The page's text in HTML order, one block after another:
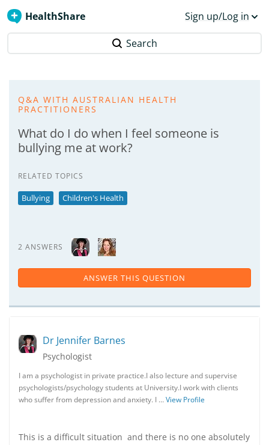
HealthShare Sign up/Log in
Search
Q&A WITH AUSTRALIAN HEALTH
PRACTITIONERS
What do I do when I feel someone is
bullying me at work?
RELATED TOPICS
Bullying Children's Health
2 ANSWERS
ANSWER THIS QUESTION
Dr Jennifer Barnes
Psychologist
I am a psychologist in private practice.I also lecture and supervise
psychologists/psychology students at University.I work with clients
who suffer from depression and anxiety. I …View Profile
This is a difficult situation and there is no one absolutely